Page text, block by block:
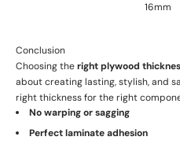
16mm
Conclusion
Choosing theright plywood
about creating lasting, stylish, and
right thickness for the right
No warping or sagging
Perfect laminate adhesion